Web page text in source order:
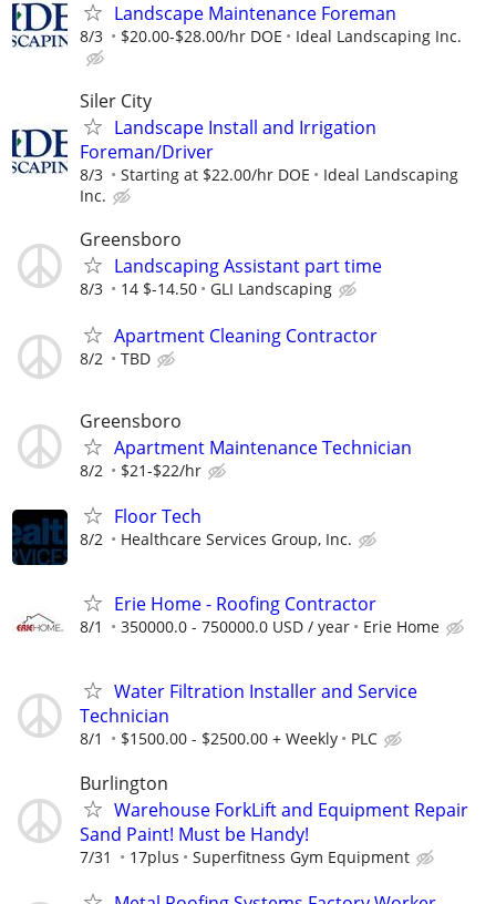
Landscape Maintenance Foreman
8/3 $20.00-$28.00/hr DOE Ideal Landscaping Inc.
Siler City
Landscape Install and Irrigation
Foreman/Driver
8/3 Starting at $22.00/hr DOE
Ideal Landscaping
Inc.
Greensboro
Landscaping Assistant part time
8/3 14 $-14.50 GLI Landscaping
Apartment Cleaning Contractor
8/2 TBD
Greensboro
Apartment Maintenance Technician
8/2 $21-$22/hr
Floor Tech
8/2 Healthcare Services Group, Inc.
Erie Home - Roofing Contractor
8/1 350000.0 - 750000.0 USD / year Erie Home
Water Filtration Installer and Service
Technician
8/1 $1500.00 - $2500.00 + Weekly PLC
Burlington
Warehouse ForkLift and Equipment Repair
Sand Paint! Must be Handy!
7/31 17plus Superfitness Gym Equipment